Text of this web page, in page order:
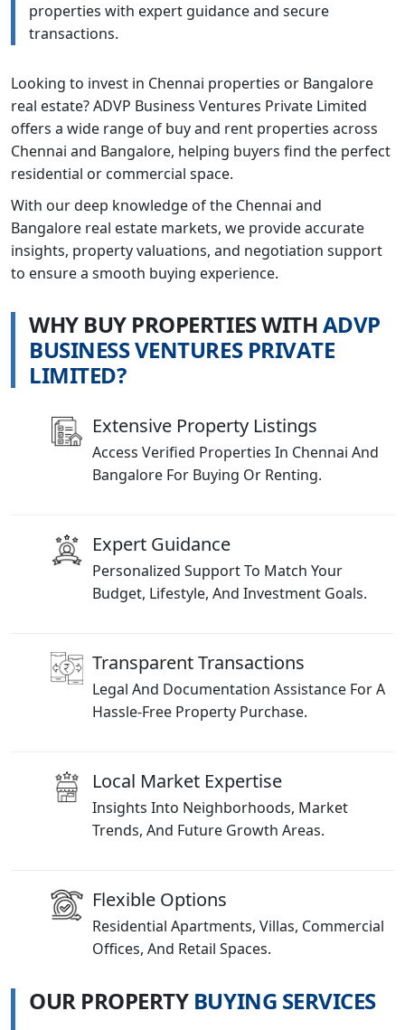
properties with expert guidance and secure
transactions.
Looking to invest in Chennai properties or Bangalore
real estate? ADVP Business Ventures Private Limited
offers a wide range of buy and rent properties across
Chennai and Bangalore, helping buyers find the perfect
residential or commercial space.
With our deep knowledge of the Chennai and
Bangalore real estate markets, we provide accurate
insights, property valuations, and negotiation support
to ensure a smooth buying experience.
WHY BUY PROPERTIESWITHADVP
BUSINESSVENTURES PRIVATE
LIMITED?
Extensive Property Listings
Access Verified Properties In Chennai And
Bangalore For Buying Or Renting.
Expert Guidance
Personalized Support To Match Your
Budget, Lifestyle, And Investment Goals.
Transparent Transactions
Legal And Documentation Assistance For A
Hassle-Free Property Purchase.
Local Market Expertise
Insights Into Neighborhoods, Market
Trends, And Future Growth Areas.
Flexible Options
Residential Apartments, Villas, Commercial
Offices, And Retail Spaces.
OUR PROPERTY BUYING SERVICES